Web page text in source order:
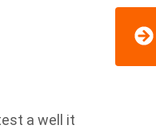
a well it